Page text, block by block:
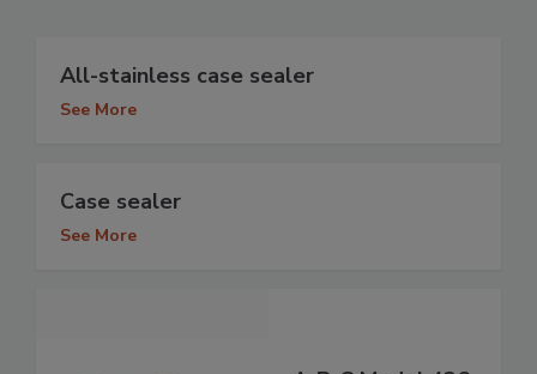
All-stainless case sealer
See More
Case sealer
See More